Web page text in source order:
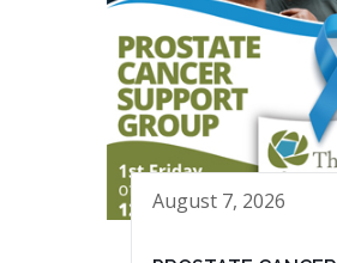
August 7, 2026